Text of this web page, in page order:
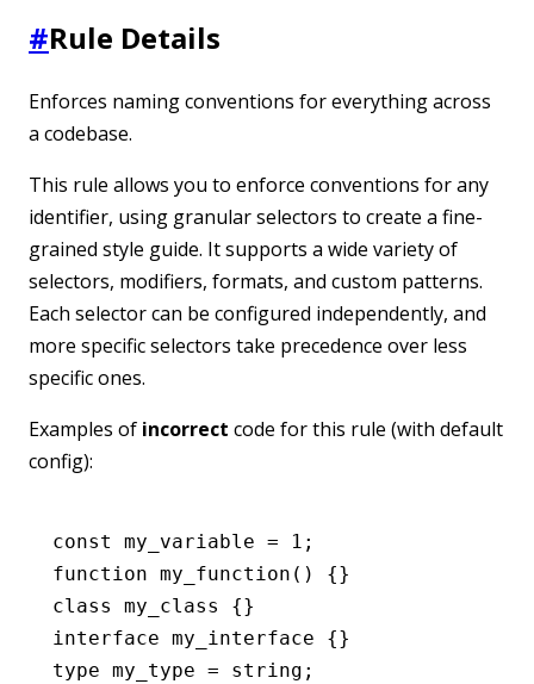
#Rule Details
Enforces naming conventions for everything across
a codebase.
This rule allows you to enforce conventions for any
identifier, using granular selectors to create a fine-
grained style guide. It supports a wide variety of
selectors, modifiers, formats, and custom patterns.
Each selector can be configured independently, and
more specific selectors take precedence over less
specific ones.
Examples of incorrect code for this rule (with default
config):
const my_variable = 1 ;
function my_function () {}
class
my_class
{}
interface my_interface {}
type my_type = string ;